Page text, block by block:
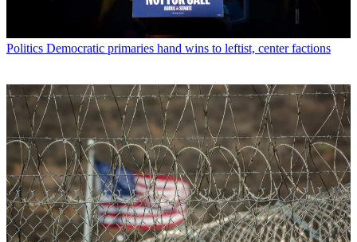
Politics Democratic primaries hand wins to leftist, center factions